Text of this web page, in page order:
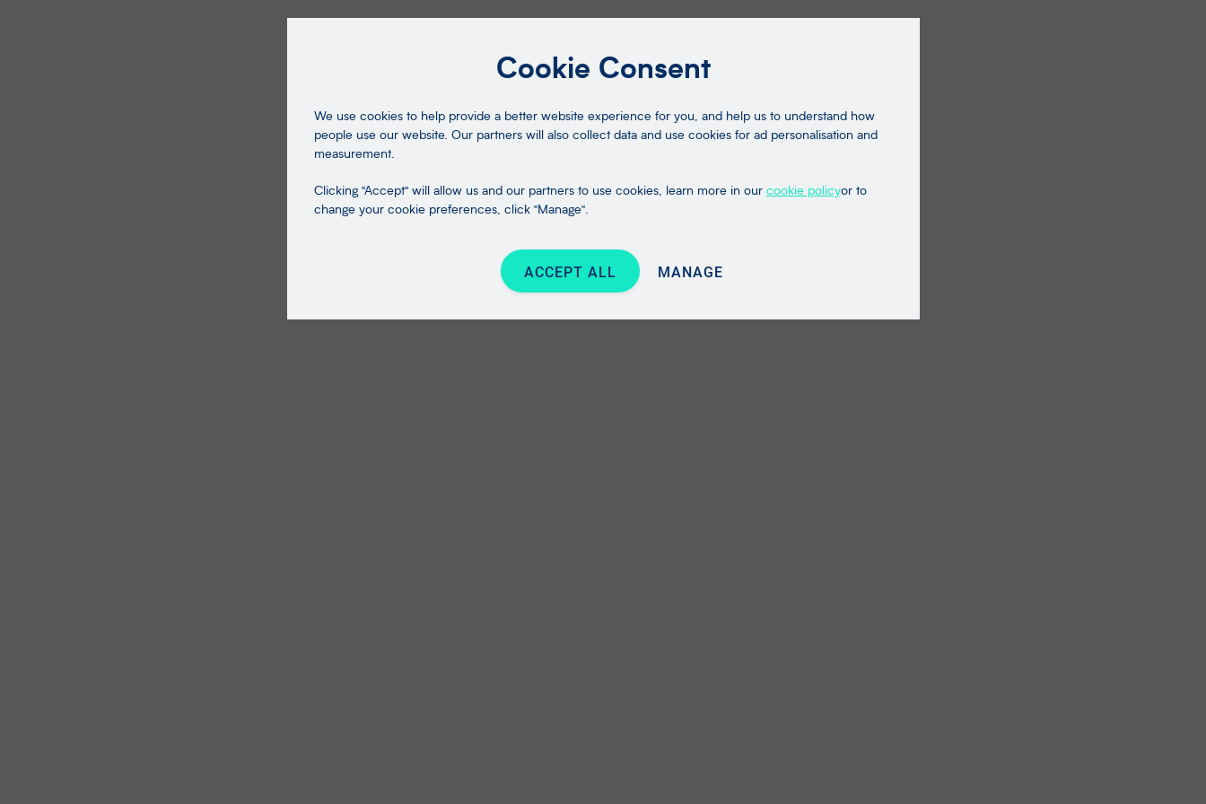
Cookie Consent
We use cookies to help provide a better website experience for you, and help us to understand how
people use our website. Our partners will also collect data and use cookies for ad personalisation and
measurement.
Clicking "Accept" will allow us and our partners to use cookies, learn more in our cookie policyor to
change your cookie preferences, click "Manage".
ACCEPT ALL MANAGE